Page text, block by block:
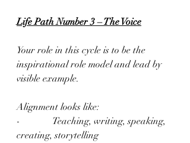
Life Path Number 3 – The Voice
Your role in this cycle is to be the
inspirational role model and lead by
visible example.
Alignment looks like:
-              Teaching, writing, speaking,
creating, storytelling